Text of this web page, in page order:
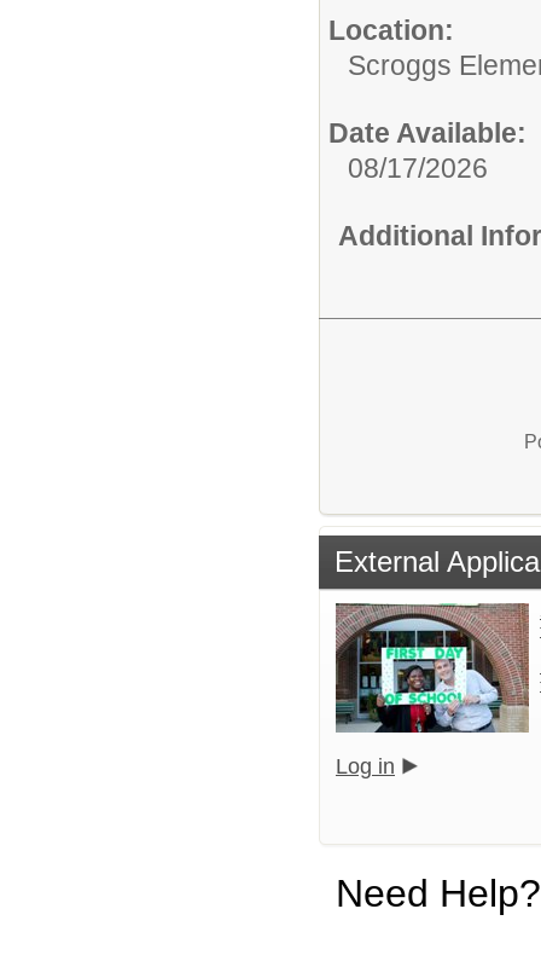
Location:
Scroggs
Date Available:
08/17/2026
Additional
External
Log in
Need Help?